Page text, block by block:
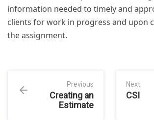
information needed to timely and
clients for work in progress and upon
the assignment.
Previous
Creating an
Estimate
Next
CSI